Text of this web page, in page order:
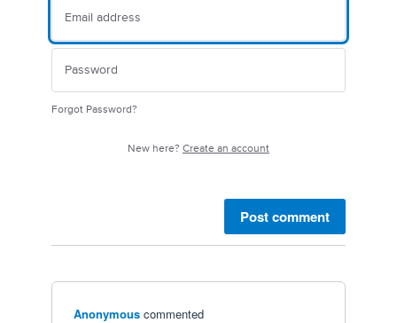
Forgot Password?
New here? Create an account
Post comment
Anonymous commented